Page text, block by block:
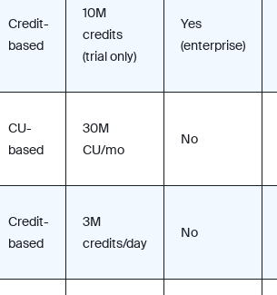
Credit-
based
10M
credits
(trial only)
Yes
(enterprise)
CU-
based
30M
CU/mo
No
Credit-
based
3M
credits/day
No